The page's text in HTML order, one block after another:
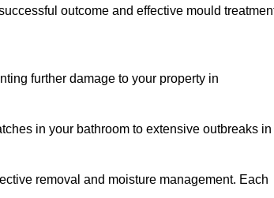
outcome and effective mould
further damage to your property in
in your bathroom to extensive outbreaks in
removal and moisture management. Each